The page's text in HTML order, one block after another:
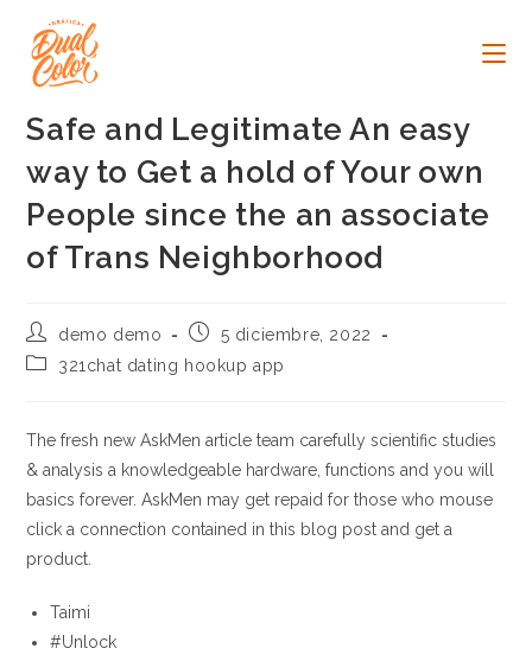
contenido
Safe and Legitimate An easy
way to Get a hold of Your own
People since the an associate
of Trans Neighborhood
Autor
de
la
demo demo
Publicación
la
5 diciembre, 2022
Categoría
entrada:
321chat dating hookup app
The fresh new AskMen article team carefully scientific studies
& analysis a knowledgeable hardware, functions and you will
basics forever. AskMen may get repaid for those who mouse
click a connection contained in this blog post and get a
product.
Taimi
#Unlock